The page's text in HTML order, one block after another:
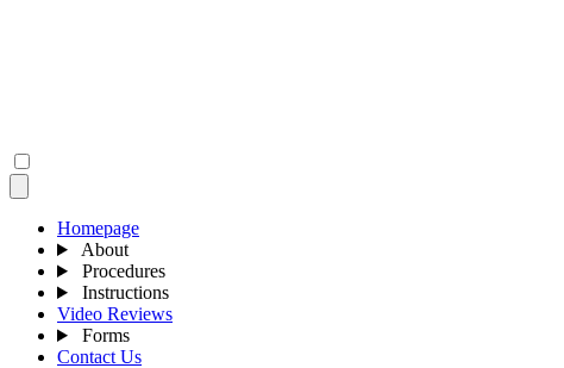
Homepage
About
Procedures
Instructions
Video Reviews
Forms
Contact Us